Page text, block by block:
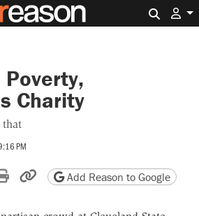
Poverty,
Charity
that
PM
Reddit
by email
Print friendly version
Copy page URL
Add Reason to Google